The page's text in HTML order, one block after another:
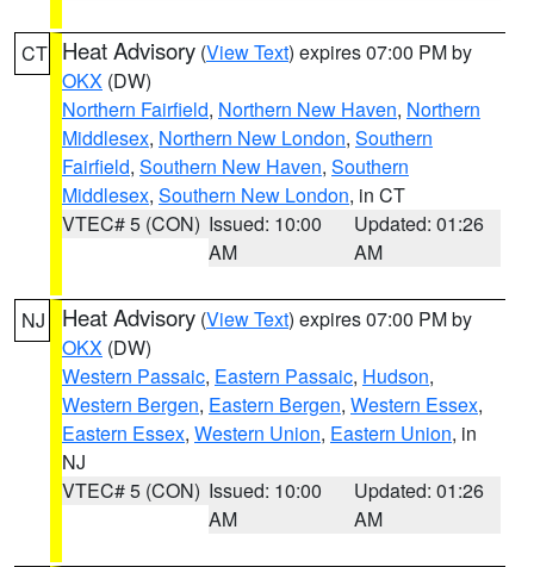
CT Heat Advisory (View Text) expires 07:00 PM by
OKX (DW)
Northern Fairfield, Northern New Haven, Northern
Middlesex, Northern New London, Southern
Fairfield, Southern New Haven, Southern
Middlesex, Southern New London, in CT
VTEC# 5 (CON) Issued: 10:00
AM
Updated: 01:26
AM
NJ Heat Advisory (View Text) expires 07:00 PM by
OKX (DW)
Western Passaic, Eastern Passaic, Hudson,
Western Bergen, Eastern Bergen, Western Essex,
Eastern Essex, Western Union, Eastern Union, in
NJ
VTEC# 5 (CON) Issued: 10:00
AM
Updated: 01:26
AM